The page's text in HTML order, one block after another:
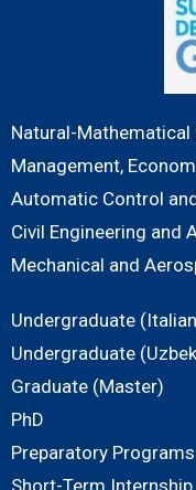
Natural-Mathematical
Management,
Automatic Control
Civil Engineering and
Mechanical and
Undergraduate
Undergraduate
Graduate (Master)
PhD
Preparatory Programs